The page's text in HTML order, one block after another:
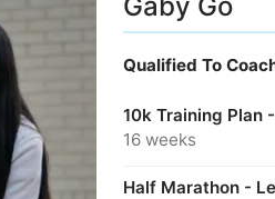
Qualified To
10k Training Plan
16 weeks
Half Marathon -